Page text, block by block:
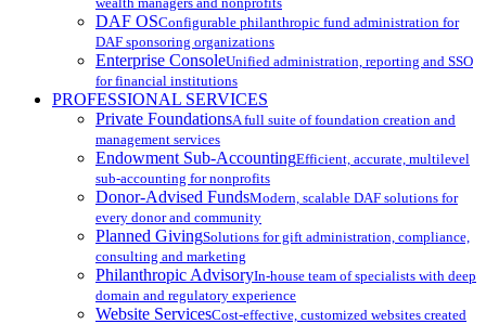
DAF OSConfigurable philanthropic fund administration for
DAF sponsoring organizations
Enterprise ConsoleUnified administration, reporting and SSO
for financial institutions
PROFESSIONAL SERVICES
Private FoundationsA full suite of foundation creation and
management services
Endowment Sub-AccountingEfficient, accurate, multilevel
sub-accounting for nonprofits
Donor-Advised FundsModern, scalable DAF solutions for
every donor and community
Planned GivingSolutions for gift administration, compliance,
consulting and marketing
Philanthropic AdvisoryIn-house team of specialists with deep
domain and regulatory experience
Website ServicesCost-effective, customized websites created